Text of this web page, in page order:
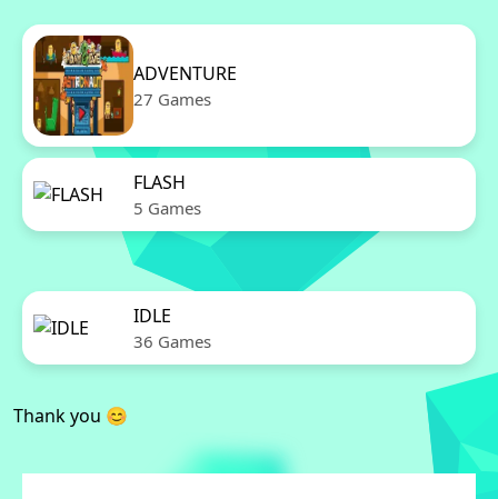
ADVENTURE
27 Games
FLASH
5 Games
IDLE
36 Games
Thank you 😊